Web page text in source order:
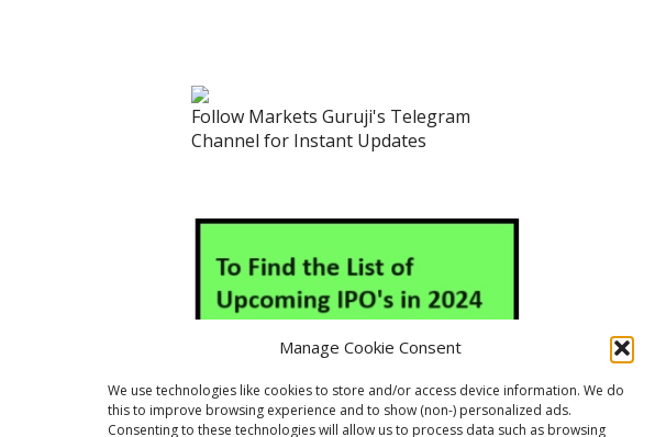
Manage Cookie Consent
We use technologies like cookies to store and/or access device information. We do
this to improve browsing experience and to show (non-) personalized ads.
Consenting to these technologies will allow us to process data such as browsing
Follow Markets Guruji's Telegram
Channel for Instant Updates